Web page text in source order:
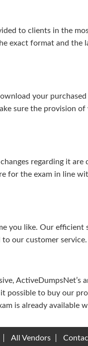
to clients in the
exact format and
your
sure the provision
regarding it
for the exam in line
you like. Our
our customer
ActiveDumpsNet’s
possible to buy our
is already available
All Vendors